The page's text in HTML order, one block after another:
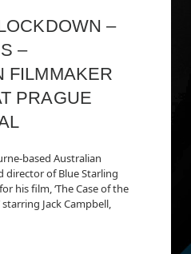
–
–
FILMMAKER
PRAGUE
based Australian
director of Blue Starling
his film, ‘The Case of the
Jack Campbell,